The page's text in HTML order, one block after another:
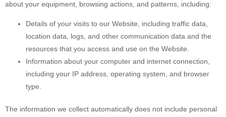
about your equipment, browsing actions, and patterns, including:
Details of your visits to our Website, including traffic data,
location data, logs, and other communication data and the
resources that you access and use on the Website.
Information about your computer and internet connection,
including your IP address, operating system, and browser
type.
The information we collect automatically does not include personal